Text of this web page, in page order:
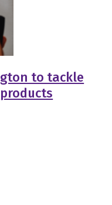
to tackle